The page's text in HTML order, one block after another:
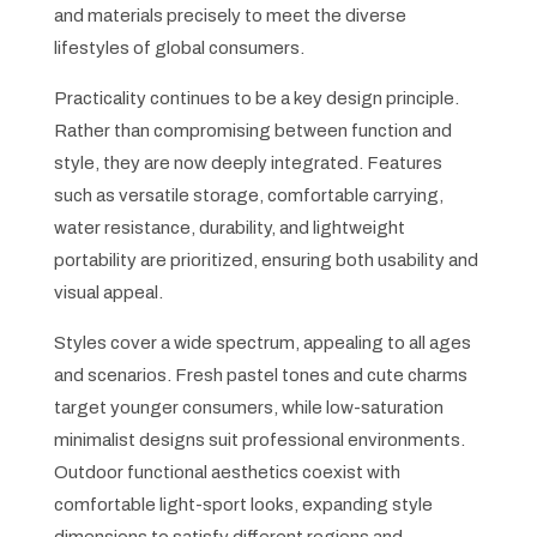
and materials precisely to meet the diverse
lifestyles of global consumers.
Practicality continues to be a key design principle.
Rather than compromising between function and
style, they are now deeply integrated. Features
such as versatile storage, comfortable carrying,
water resistance, durability, and lightweight
portability are prioritized, ensuring both usability and
visual appeal.
Styles cover a wide spectrum, appealing to all ages
and scenarios. Fresh pastel tones and cute charms
target younger consumers, while low-saturation
minimalist designs suit professional environments.
Outdoor functional aesthetics coexist with
comfortable light-sport looks, expanding style